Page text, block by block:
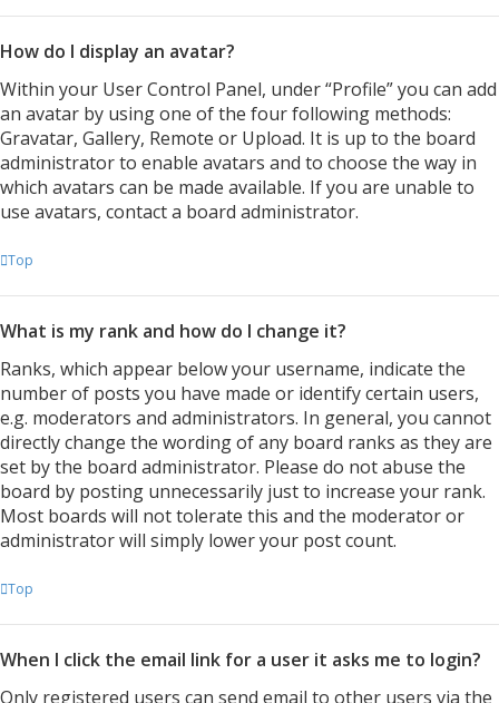
How do I display an avatar?
Within your User Control Panel, under “Profile” you can add
an avatar by using one of the four following methods:
Gravatar, Gallery, Remote or Upload. It is up to the board
administrator to enable avatars and to choose the way in
which avatars can be made available. If you are unable to
use avatars, contact a board administrator.
Top
What is my rank and how do I change it?
Ranks, which appear below your username, indicate the
number of posts you have made or identify certain users,
e.g. moderators and administrators. In general, you cannot
directly change the wording of any board ranks as they are
set by the board administrator. Please do not abuse the
board by posting unnecessarily just to increase your rank.
Most boards will not tolerate this and the moderator or
administrator will simply lower your post count.
Top
When I click the email link for a user it asks me to login?
Only registered users can send email to other users via the